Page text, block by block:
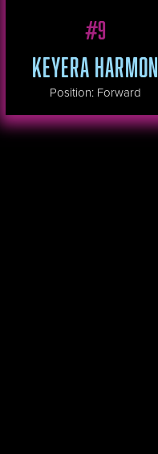
#9
KEYERA HARMON
Position: Forward